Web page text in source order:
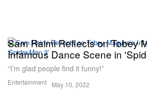
Entertainment
Sam Raimi Reflects on Tobey
Infamous Dance Scene in
“I’m glad people find it funny!”
May 10, 2022